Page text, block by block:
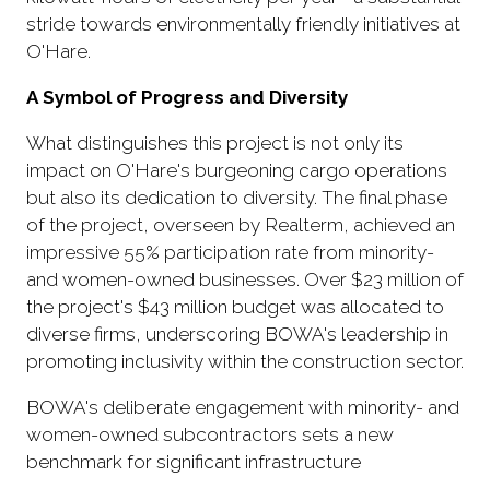
stride towards environmentally friendly initiatives at
O'Hare.
A Symbol of Progress and Diversity
What distinguishes this project is not only its
impact on O'Hare's burgeoning cargo operations
but also its dedication to diversity. The final phase
of the project, overseen by Realterm, achieved an
impressive 55% participation rate from minority-
and women-owned businesses. Over $23 million of
the project's $43 million budget was allocated to
diverse firms, underscoring BOWA's leadership in
promoting inclusivity within the construction sector.
BOWA's deliberate engagement with minority- and
women-owned subcontractors sets a new
benchmark for significant infrastructure